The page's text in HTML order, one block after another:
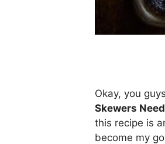
Okay, you
Skewers
this recipe is
become my